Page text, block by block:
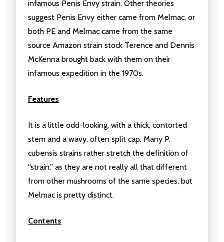
infamous Penis Envy strain. Other theories
suggest Penis Envy either came from Melmac, or
both PE and Melmac came from the same
source Amazon strain stock Terence and Dennis
McKenna brought back with them on their
infamous expedition in the 1970s.
Features
It is a little odd-looking, with a thick, contorted
stem and a wavy, often split cap. Many P.
cubensis strains rather stretch the definition of
“strain,” as they are not really all that different
from other mushrooms of the same species, but
Melmac is pretty distinct.
Contents